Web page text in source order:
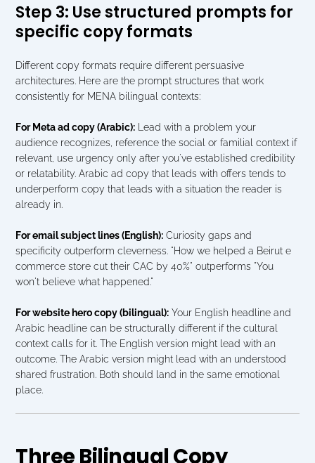
Step 3: Use structured prompts for
specific copy formats
Different copy formats require different persuasive
architectures. Here are the prompt structures that work
consistently for MENA bilingual contexts:
For Meta ad copy (Arabic): Lead with a problem your
audience recognizes, reference the social or familial context if
relevant, use urgency only after you've established credibility
or relatability. Arabic ad copy that leads with offers tends to
underperform copy that leads with a situation the reader is
already in.
For email subject lines (English): Curiosity gaps and
specificity outperform cleverness. "How we helped a Beirut e
commerce store cut their CAC by 40%" outperforms "You
won't believe what happened."
For website hero copy (bilingual): Your English headline and
Arabic headline can be structurally different if the cultural
context calls for it. The English version might lead with an
outcome. The Arabic version might lead with an understood
shared frustration. Both should land in the same emotional
place.
Three Bilingual Copy